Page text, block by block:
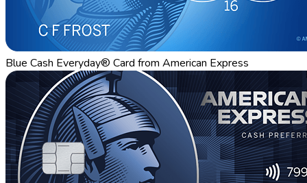
Blue Cash Everyday® Card from American Express